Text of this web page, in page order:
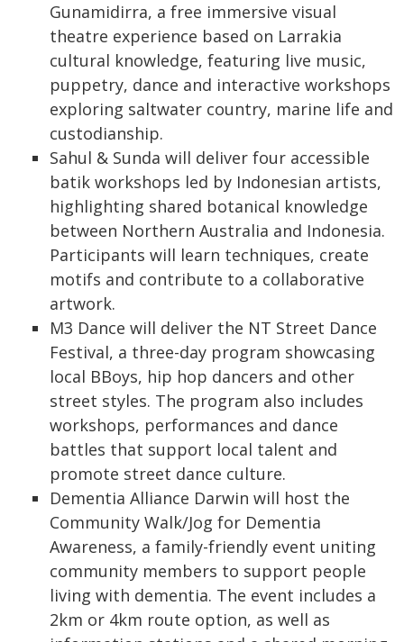
Gunamidirra, a free immersive visual
theatre experience based on Larrakia
cultural knowledge, featuring live music,
puppetry, dance and interactive workshops
exploring saltwater country, marine life and
custodianship.
Sahul & Sunda will deliver four accessible
batik workshops led by Indonesian artists,
highlighting shared botanical knowledge
between Northern Australia and Indonesia.
Participants will learn techniques, create
motifs and contribute to a collaborative
artwork.
M3 Dance will deliver the NT Street Dance
Festival, a three-day program showcasing
local BBoys, hip hop dancers and other
street styles. The program also includes
workshops, performances and dance
battles that support local talent and
promote street dance culture.
Dementia Alliance Darwin will host the
Community Walk/Jog for Dementia
Awareness, a family-friendly event uniting
community members to support people
living with dementia. The event includes a
2km or 4km route option, as well as